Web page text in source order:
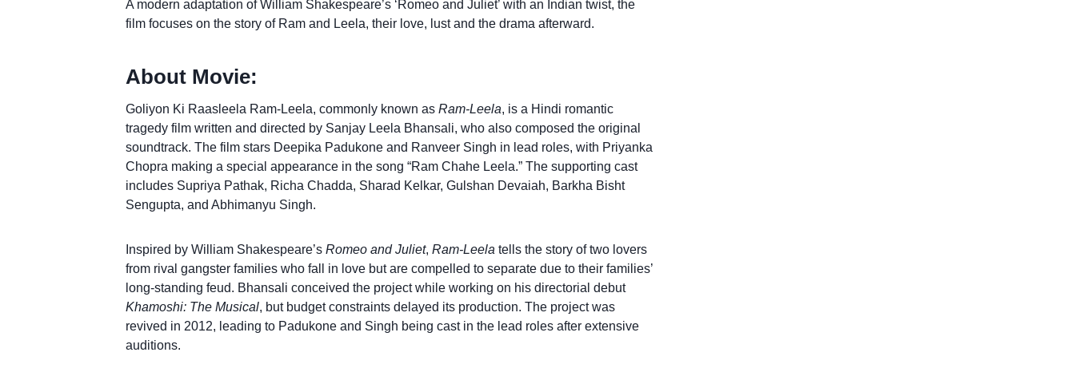
A modern adaptation of William Shakespeare’s ‘Romeo and Juliet’ with an Indian twist, the
film focuses on the story of Ram and Leela, their love, lust and the drama afterward.
About Movie:
Goliyon Ki Raasleela Ram-Leela, commonly known as Ram-Leela, is a Hindi romantic
tragedy film written and directed by Sanjay Leela Bhansali, who also composed the original
soundtrack. The film stars Deepika Padukone and Ranveer Singh in lead roles, with Priyanka
Chopra making a special appearance in the song “Ram Chahe Leela.” The supporting cast
includes Supriya Pathak, Richa Chadda, Sharad Kelkar, Gulshan Devaiah, Barkha Bisht
Sengupta, and Abhimanyu Singh.
Inspired by William Shakespeare’s Romeo and Juliet, Ram-Leela tells the story of two lovers
from rival gangster families who fall in love but are compelled to separate due to their families’
long-standing feud. Bhansali conceived the project while working on his directorial debut
Khamoshi: The Musical, but budget constraints delayed its production. The project was
revived in 2012, leading to Padukone and Singh being cast in the lead roles after extensive
auditions.